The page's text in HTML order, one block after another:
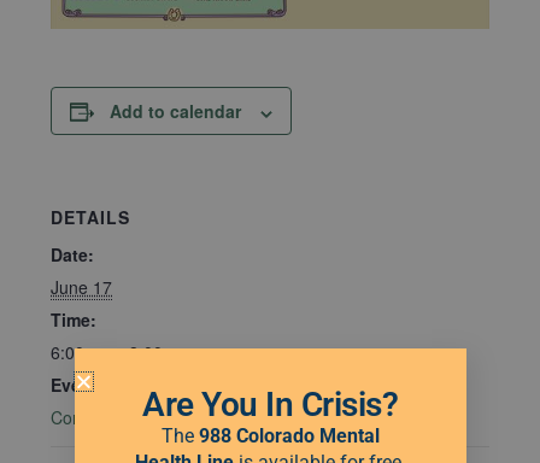
Add to calendar
DETAILS
Date:
June 17
Time:
6:00 pm - 8:00 pm
Event Category:
Community ConnectionsAre You In Crisis?
The 988 Colorado Mental